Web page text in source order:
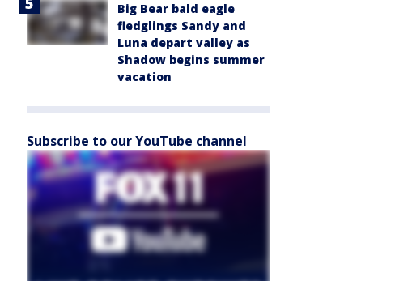
Big Bear bald eagle
fledglings Sandy and
Luna depart valley as
Shadow begins summer
vacation
Subscribe to our YouTube channel